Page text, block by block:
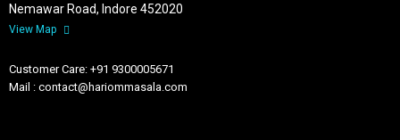
Nemawar Road, Indore 452020
View Map
Customer Care: +91 9300005671
Mail : contact@hariommasala.com